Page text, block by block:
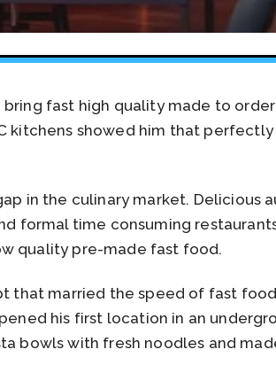
fast high quality made to
kitchens showed him that
in the culinary market. Delicious
formal time consuming
quality pre-made fast food.
that married the speed of fast
his first location in an
bowls with fresh noodles and